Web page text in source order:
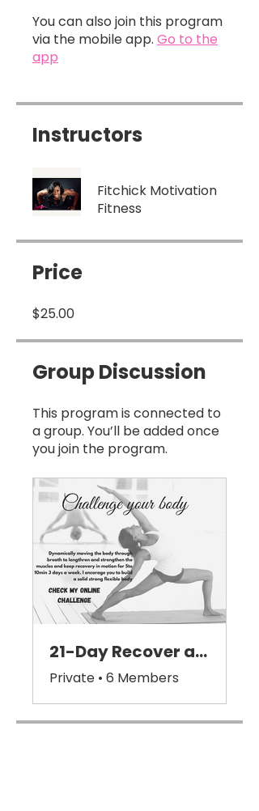
You can also join this program
via the mobile app. Go to the
app
Instructors
Fitchick Motivation
Fitness
Price
$25.00
Group Discussion
This program is connected to
a group. You’ll be added once
you join the program.
21-Day Recover and Stretch Challenge
Private • 6 Members